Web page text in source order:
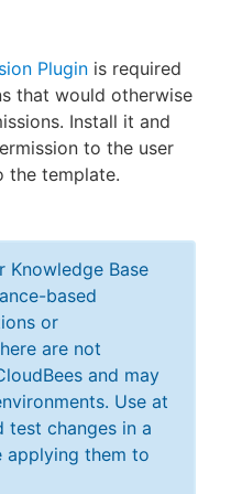
Plugin is required
that would otherwise
Install it and
to the user
the template.
Base
based
or
are not
and may
Use at
test changes in a
applying them to